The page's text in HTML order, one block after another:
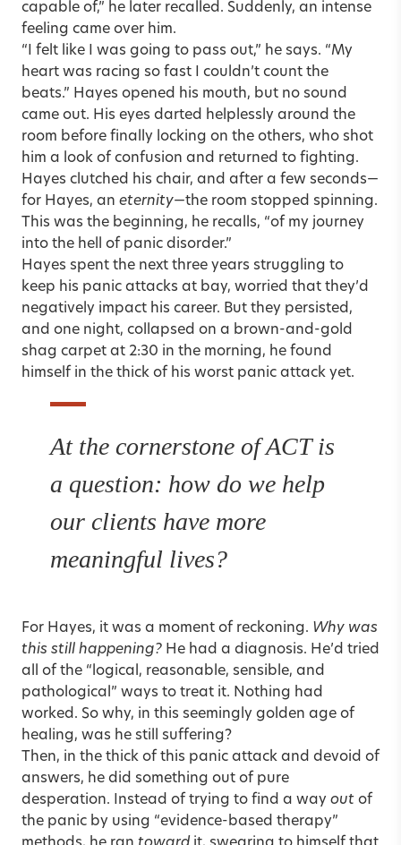
capable of,” he later recalled. Suddenly, an intense
feeling came over him.
“I felt like I was going to pass out,” he says. “My
heart was racing so fast I couldn’t count the
beats.” Hayes opened his mouth, but no sound
came out. His eyes darted helplessly around the
room before finally locking on the others, who shot
him a look of confusion and returned to fighting.
Hayes clutched his chair, and after a few seconds—
for Hayes, an eternity—the room stopped spinning.
This was the beginning, he recalls, “of my journey
into the hell of panic disorder.”
Hayes spent the next three years struggling to
keep his panic attacks at bay, worried that they’d
negatively impact his career. But they persisted,
and one night, collapsed on a brown-and-gold
shag carpet at 2:30 in the morning, he found
himself in the thick of his worst panic attack yet.
At the cornerstone of ACT is
a question: how do we help
our clients have more
meaningful lives?
For Hayes, it was a moment of reckoning. Why was
this still happening? He had a diagnosis. He’d tried
all of the “logical, reasonable, sensible, and
pathological” ways to treat it. Nothing had
worked. So why, in this seemingly golden age of
healing, was he still suffering?
Then, in the thick of this panic attack and devoid of
answers, he did something out of pure
desperation. Instead of trying to find a way out of
the panic by using “evidence-based therapy”